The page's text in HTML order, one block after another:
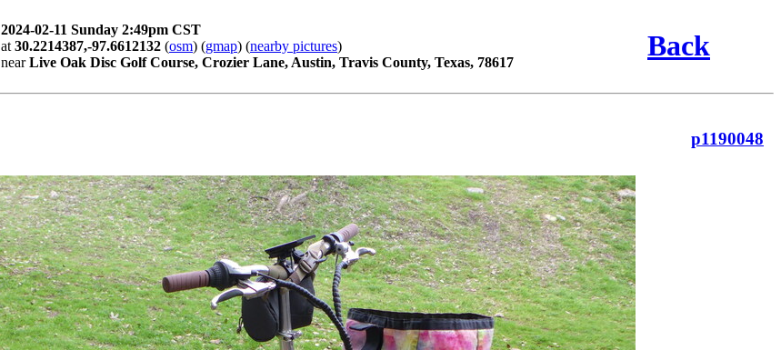
2024-02-11 Sunday 2:49pm CST
at 30.2214387,-97.6612132 (osm) (gmap) (nearby pictures)
nearLive Oak Disc Golf Course, Crozier Lane, Austin, Travis County, Texas, 78617
Back
p1190048